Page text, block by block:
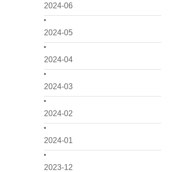
2024-06
2024-05
2024-04
2024-03
2024-02
2024-01
2023-12